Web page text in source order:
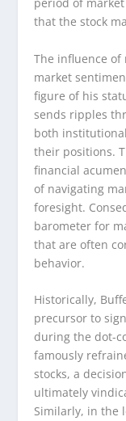
that the stock
The influence
market
figure of his
sends ripples
both
their positions.
financial
of navigating
foresight.
barometer for
that are often
behavior.
Historically,
precursor to
during the dot-
famously
stocks, a
ultimately
Similarly, in the